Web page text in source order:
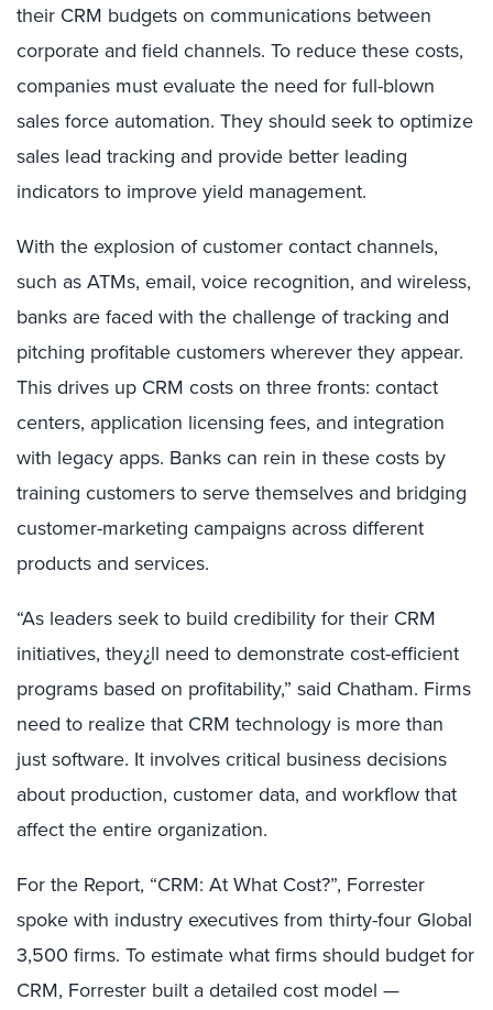
their CRM budgets on communications between
corporate and field channels. To reduce these costs,
companies must evaluate the need for full-blown
sales force automation. They should seek to optimize
sales lead tracking and provide better leading
indicators to improve yield management.
With the explosion of customer contact channels,
such as ATMs, email, voice recognition, and wireless,
banks are faced with the challenge of tracking and
pitching profitable customers wherever they appear.
This drives up CRM costs on three fronts: contact
centers, application licensing fees, and integration
with legacy apps. Banks can rein in these costs by
training customers to serve themselves and bridging
customer-marketing campaigns across different
products and services.
“As leaders seek to build credibility for their CRM
initiatives, they¿ll need to demonstrate cost-efficient
programs based on profitability,” said Chatham. Firms
need to realize that CRM technology is more than
just software. It involves critical business decisions
about production, customer data, and workflow that
affect the entire organization.
For the Report, “CRM: At What Cost?”, Forrester
spoke with industry executives from thirty-four Global
3,500 firms. To estimate what firms should budget for
CRM, Forrester built a detailed cost model —